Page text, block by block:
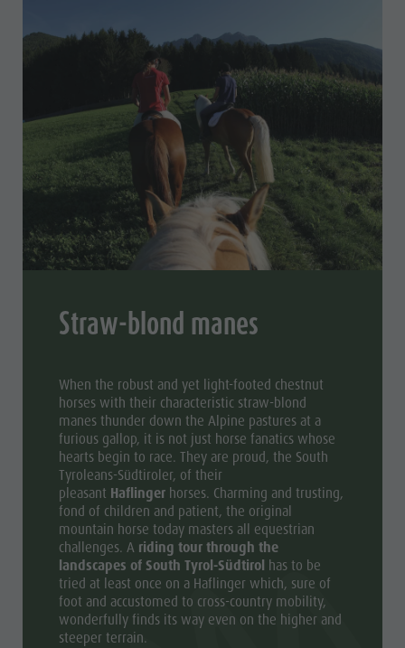
Straw-blond manes
When the robust and yet light-footed chestnut
horses with their characteristic straw-blond
manes thunder down the Alpine pastures at a
furious gallop, it is not just horse fanatics whose
hearts begin to race. They are proud, the South
Tyroleans-Südtiroler, of their
pleasant Haflinger horses. Charming and trusting,
fond of children and patient, the original
mountain horse today masters all equestrian
challenges. A riding tour through the
landscapes of South Tyrol-Südtirol has to be
tried at least once on a Haflinger which, sure of
foot and accustomed to cross-country mobility,
wonderfully finds its way even on the higher and
steeper terrain.